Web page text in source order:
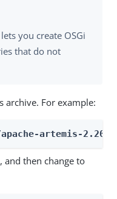
you create OSGi
that do not
archive. For example:
artemis-
and then change to